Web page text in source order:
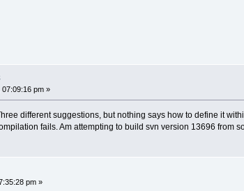
pm »
different suggestions, but nothing says how to define it
fails. Am attempting to build svn version 13696 from
pm »